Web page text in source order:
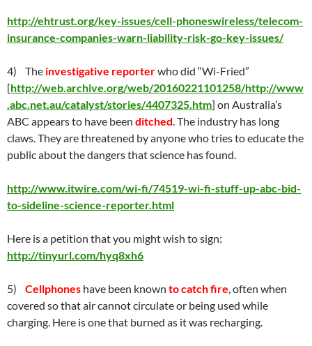
http://ehtrust.org/key-issues/cell-phoneswireless/telecom-
insurance-companies-warn-liability-risk-go-key-issues/
4) The investigative reporterwho did “Wi-Fried”
[http://web.archive.org/web/20160221101258/http://www
.abc.net.au/catalyst/stories/4407325.htm] on Australia’s
ABC appears to have been ditched. The industry has long
claws. They are threatened by anyone who tries to educate the
public about the dangers that science has found.
http://www.itwire.com/wi-fi/74519-wi-fi-stuff-up-abc-bid-
to-sideline-science-reporter.html
Here is a petition that you might wish to sign:
http://tinyurl.com/hyq8xh6
5) Cellphones have been known to catch fire, often when
covered so that air cannot circulate or being used while
charging. Here is one that burned as it was recharging.